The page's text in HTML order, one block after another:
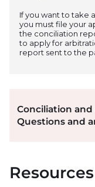
If you want to take
you must file your
the conciliation
to apply for
report sent to the
Conciliation
Questions and
Resources